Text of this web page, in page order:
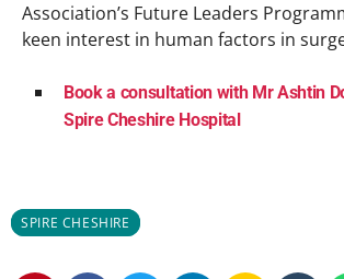
Association’s Future Leaders
keen interest in human factors in
Book a consultation with Mr Ashtin
Spire Cheshire Hospital
SPIRE CHESHIRE